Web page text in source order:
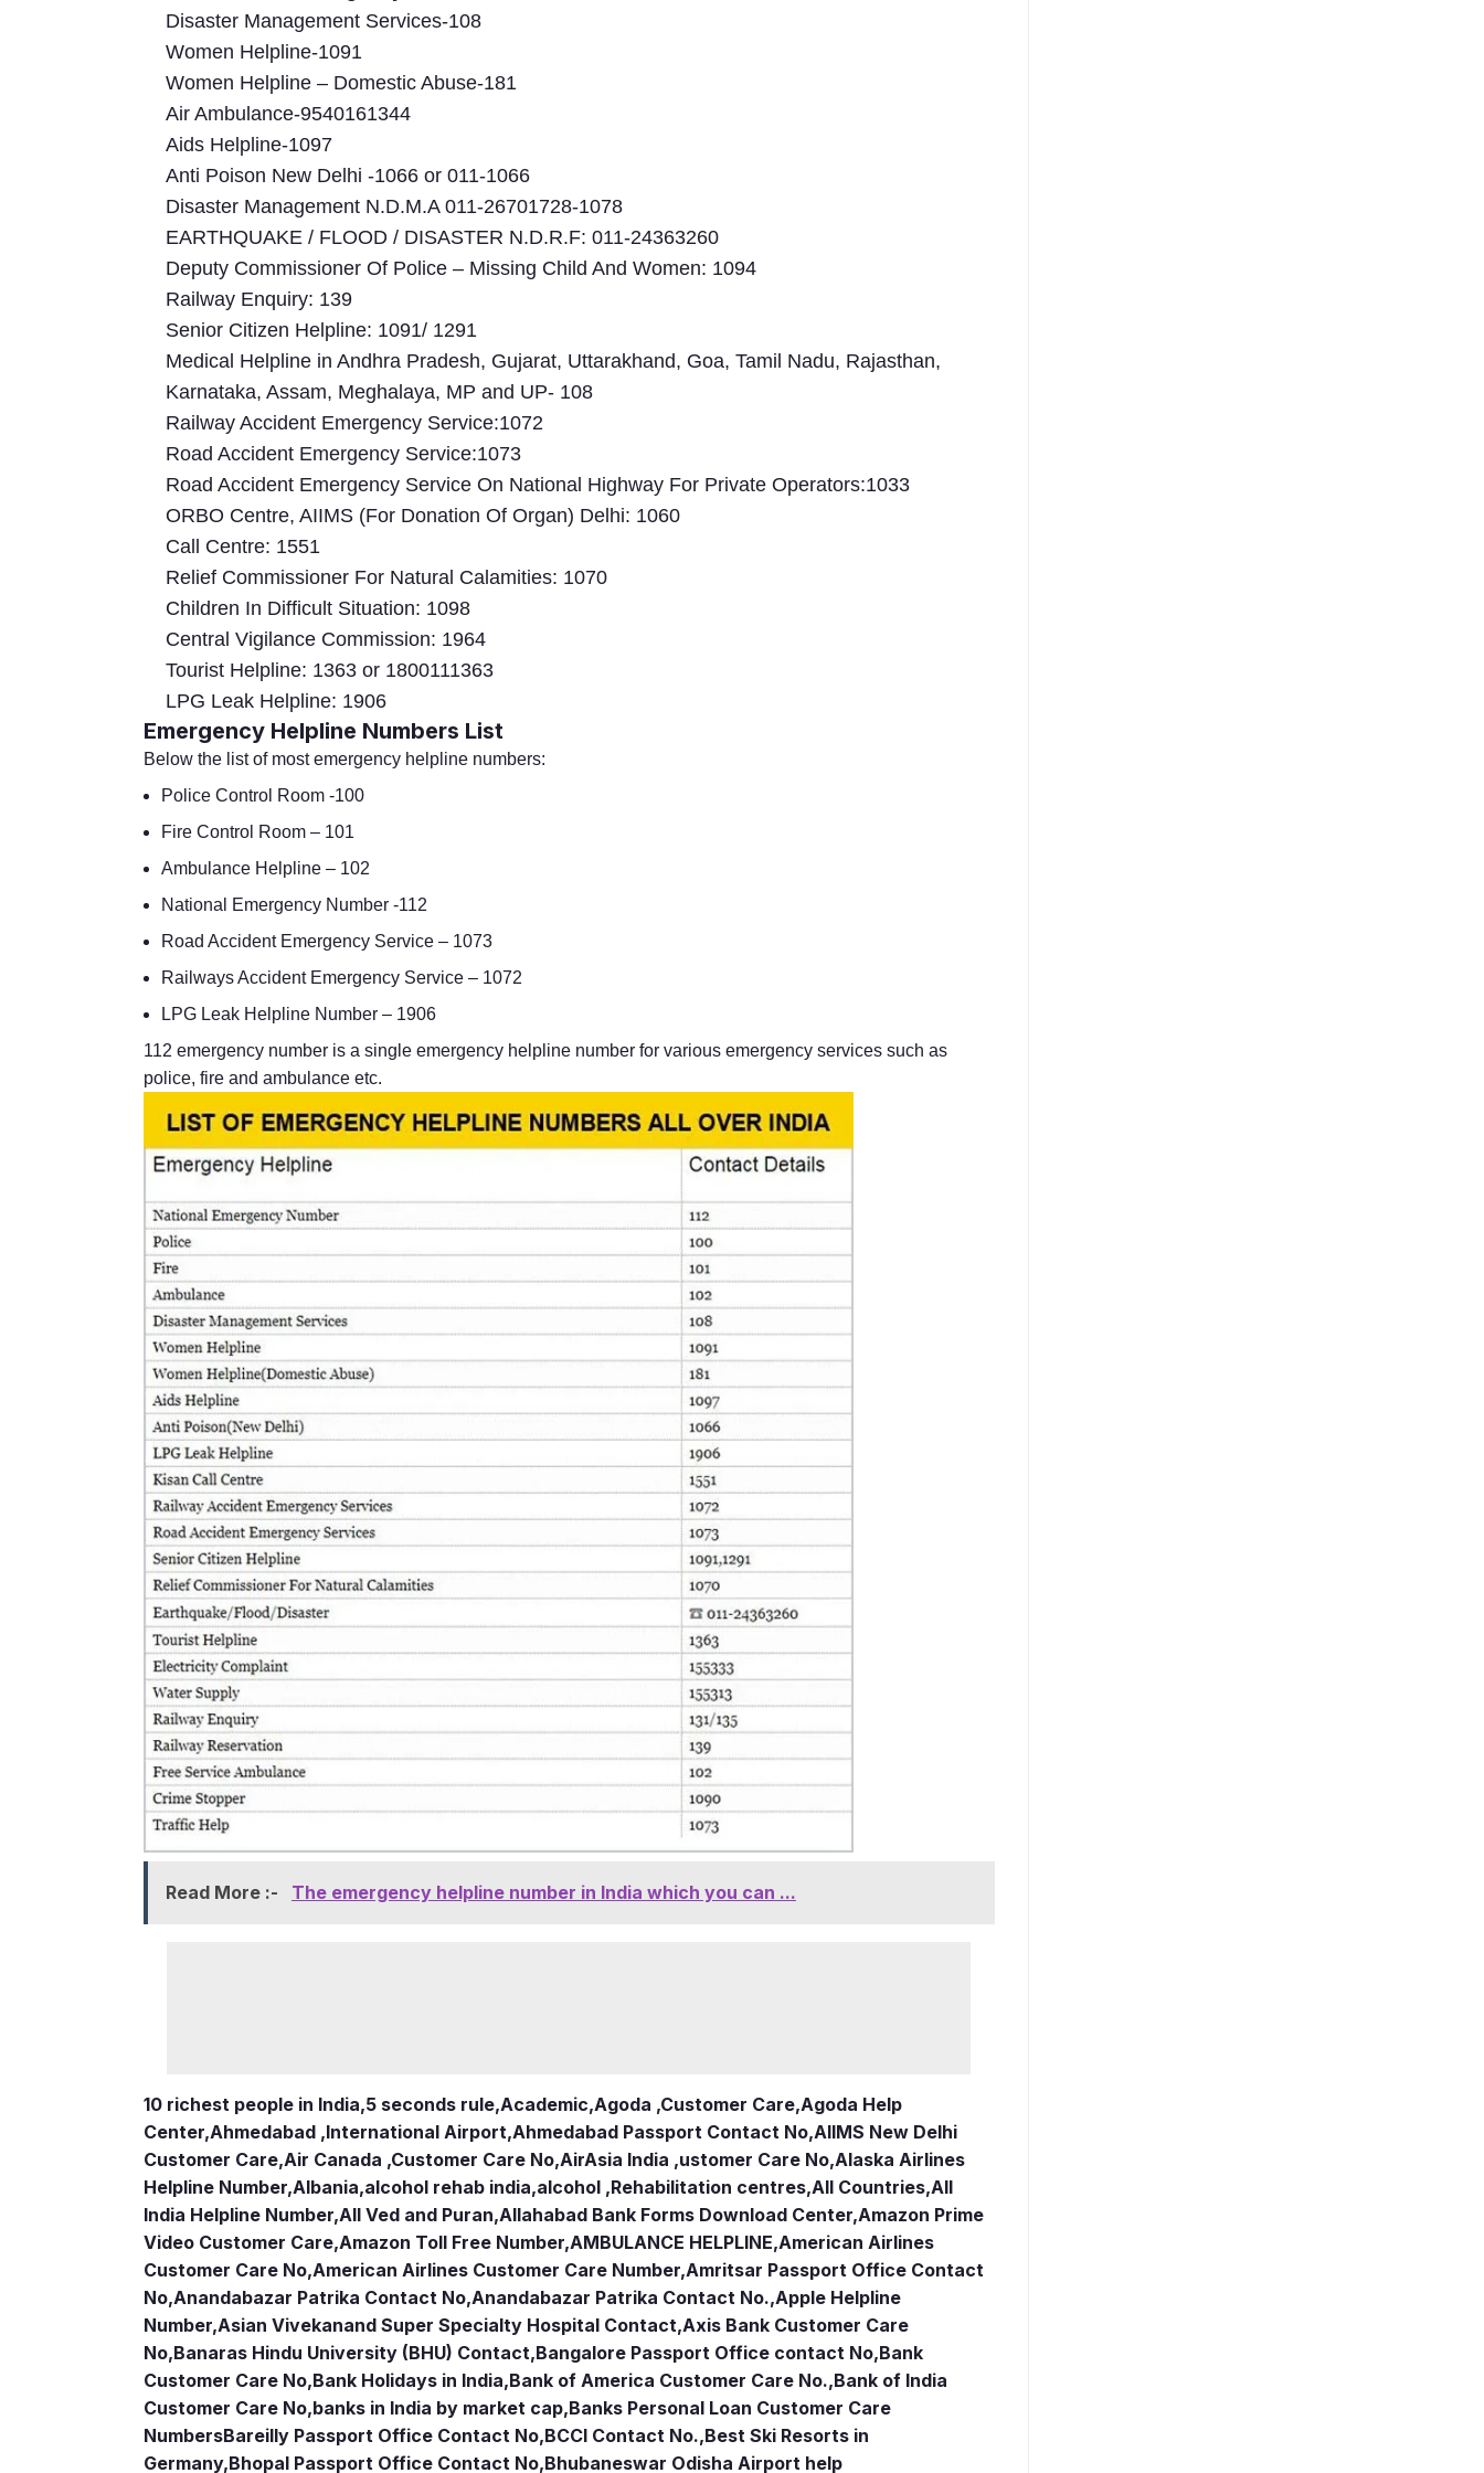
Disaster Management Services-108
Women Helpline-1091
Women Helpline – Domestic Abuse-181
Air Ambulance-9540161344
Aids Helpline-1097
Anti Poison New Delhi -1066 or 011-1066
Disaster Management N.D.M.A 011-26701728-1078
EARTHQUAKE / FLOOD / DISASTER N.D.R.F: 011-24363260
Deputy Commissioner Of Police – Missing Child And Women: 1094
Railway Enquiry: 139
Senior Citizen Helpline: 1091/ 1291
Medical Helpline in Andhra Pradesh, Gujarat, Uttarakhand, Goa, Tamil Nadu, Rajasthan,
Karnataka, Assam, Meghalaya, MP and UP- 108
Railway Accident Emergency Service:1072
Road Accident Emergency Service:1073
Road Accident Emergency Service On National Highway For Private Operators:1033
ORBO Centre, AIIMS (For Donation Of Organ) Delhi: 1060
Call Centre: 1551
Relief Commissioner For Natural Calamities: 1070
Children In Difficult Situation: 1098
Central Vigilance Commission: 1964
Tourist Helpline: 1363 or 1800111363
LPG Leak Helpline: 1906
Emergency Helpline Numbers List
Below the list of most emergency helpline numbers:
Police Control Room -100
Fire Control Room – 101
Ambulance Helpline – 102
National Emergency Number -112
Road Accident Emergency Service – 1073
Railways Accident Emergency Service – 1072
LPG Leak Helpline Number – 1906
112 emergency number is a single emergency helpline number for various emergency services such as
police, fire and ambulance etc.
Read More :- The emergency helpline number in India which you can ...
10 richest people in India,5 seconds rule,Academic,Agoda ,Customer Care,Agoda Help
Center,Ahmedabad ,International Airport,Ahmedabad Passport Contact No,AIIMS New Delhi
Customer Care,Air Canada ,Customer Care No,AirAsia India ,ustomer Care No,Alaska Airlines
Helpline Number,Albania,alcohol rehab india,alcohol ,Rehabilitation centres,All Countries,All
India Helpline Number,All Ved and Puran,Allahabad Bank Forms Download Center,Amazon Prime
Video Customer Care,Amazon Toll Free Number,AMBULANCE HELPLINE,American Airlines
Customer Care No,American Airlines Customer Care Number,Amritsar Passport Office Contact
No,Anandabazar Patrika Contact No,Anandabazar Patrika Contact No.,Apple Helpline
Number,Asian Vivekanand Super Specialty Hospital Contact,Axis Bank Customer Care
No,Banaras Hindu University (BHU) Contact,Bangalore Passport Office contact No,Bank
Customer Care No,Bank Holidays in India,Bank of America Customer Care No.,Bank of India
Customer Care No,banks in India by market cap,Banks Personal Loan Customer Care
NumbersBareilly Passport Office Contact No,BCCI Contact No.,Best Ski Resorts in
Germany,Bhopal Passport Office Contact No,Bhubaneswar Odisha Airport help